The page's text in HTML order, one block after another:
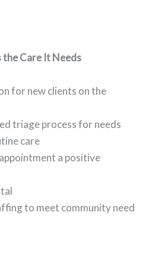
Care It Needs
for new clients on the
triage process for needs
care
a positive
to meet community need